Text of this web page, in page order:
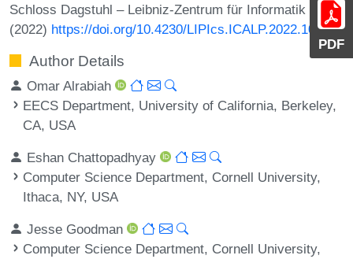
PDF
Schloss Dagstuhl – Leibniz-Zentrum für Informatik
(2022) https://doi.org/10.4230/LIPIcs.ICALP.2022.10
Author Details
Omar Alrabiah
EECS Department, University of California, Berkeley,
CA, USA
Eshan Chattopadhyay
Computer Science Department, Cornell University,
Ithaca, NY, USA
Jesse Goodman
Computer Science Department, Cornell University,